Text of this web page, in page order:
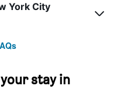
York City
stay in